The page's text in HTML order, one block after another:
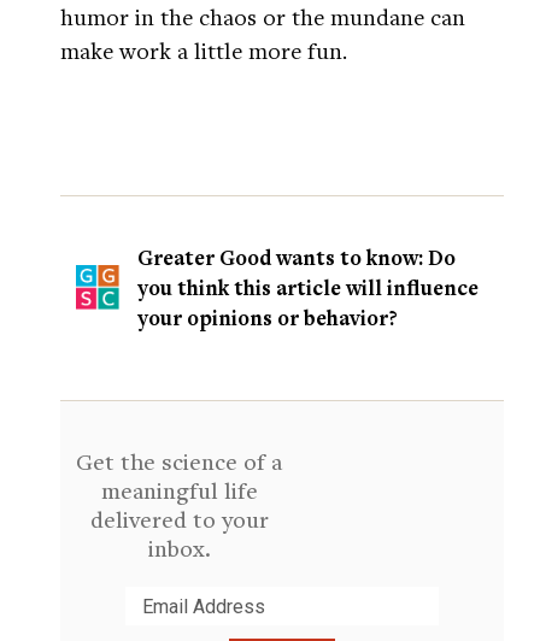
humor in the chaos or the mundane can
make work a little more fun.
Greater Good wants to know: Do
you think this article will influence
your opinions or behavior?
Get the science of a
meaningful life
delivered to your
inbox.